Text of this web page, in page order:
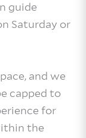
guide
Saturday or
and we
capped to
for
the